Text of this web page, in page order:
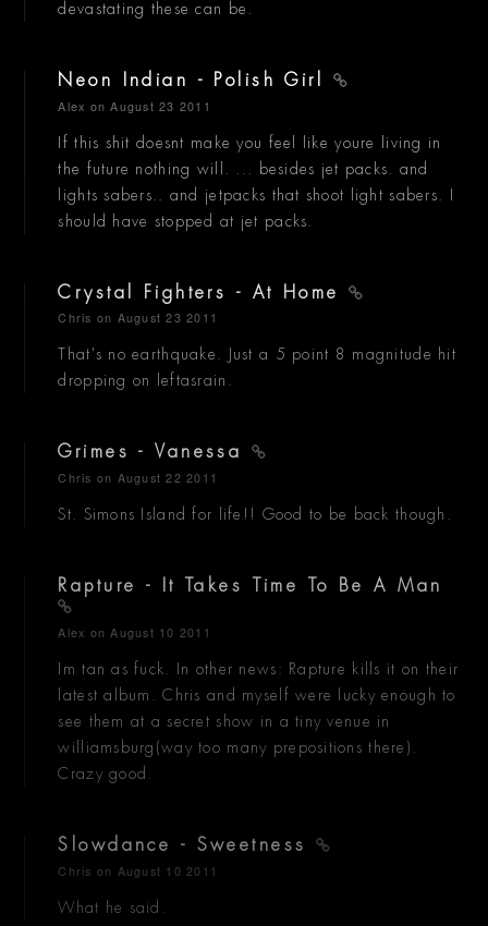
devastating these can be.
Neon Indian - Polish Girl
Alex on August 23 2011
If this shit doesnt make you feel like youre living in
the future nothing will. ... besides jet packs. and
lights sabers.. and jetpacks that shoot light sabers. I
should have stopped at jet packs.
Crystal Fighters - At Home
Chris on August 23 2011
That's no earthquake. Just a 5 point 8 magnitude hit
dropping on leftasrain.
Grimes - Vanessa
Chris on August 22 2011
St. Simons Island for life!! Good to be back though.
Rapture - It Takes Time To Be A Man
Alex on August 10 2011
Im tan as fuck. In other news: Rapture kills it on their
latest album. Chris and myself were lucky enough to
see them at a secret show in a tiny venue in
williamsburg(way too many prepositions there).
Crazy good.
Slowdance - Sweetness
Chris on August 10 2011
What he said.